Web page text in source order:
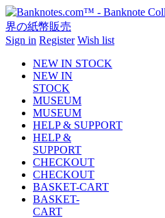
Sign in Register Wish list
NEW IN STOCK
NEW IN
STOCK
MUSEUM
MUSEUM
HELP & SUPPORT
HELP &
SUPPORT
CHECKOUT
CHECKOUT
BASKET-CART
BASKET-
CART